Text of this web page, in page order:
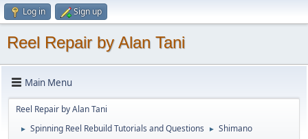
Log in Sign up
Reel Repair by Alan Tani
Main Menu
Reel Repair by Alan Tani
► Spinning Reel Rebuild Tutorials and Questions ► Shimano